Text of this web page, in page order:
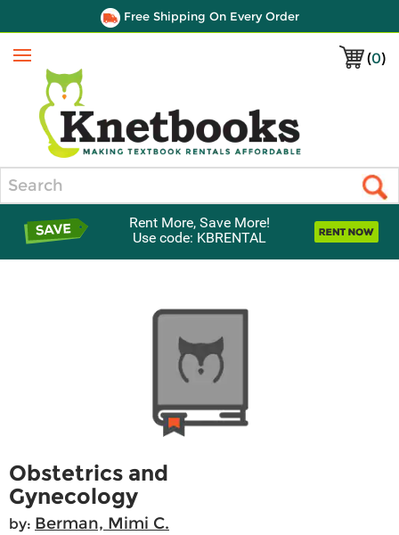
Free Shipping On Every Order
(0)
Menu
Rent More, Save More!
Use code: KBRENTAL
Obstetrics and
Gynecology
by: Berman, Mimi C.